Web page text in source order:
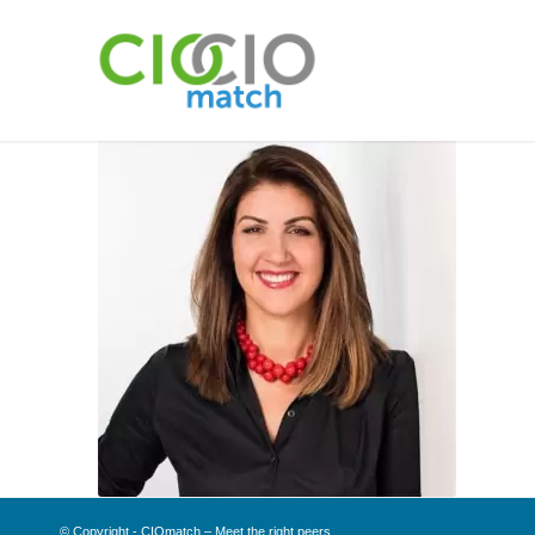
© Copyright - CIOmatch – Meet the right peers